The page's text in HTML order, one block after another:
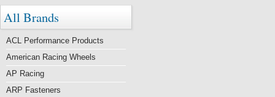
All Brands
ACL Performance Products
American Racing Wheels
AP Racing
ARP Fasteners